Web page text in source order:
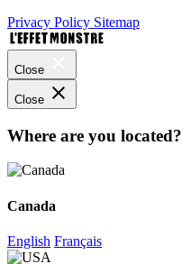
Privacy Policy Sitemap
Close
Close
Where are you located?
Canada
English Français